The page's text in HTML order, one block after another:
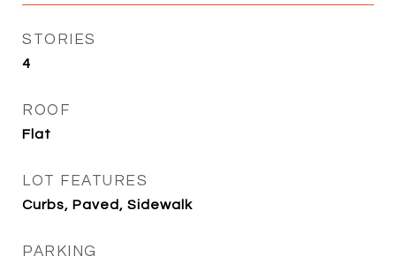
STORIES
4
ROOF
Flat
LOT FEATURES
Curbs, Paved, Sidewalk
PARKING